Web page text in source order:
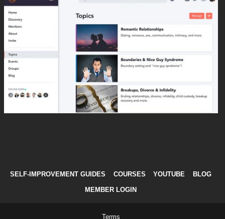
SELF-IMPROVEMENT GUIDES COURSES YOUTUBE BLOG
MEMBER LOGIN
Terms